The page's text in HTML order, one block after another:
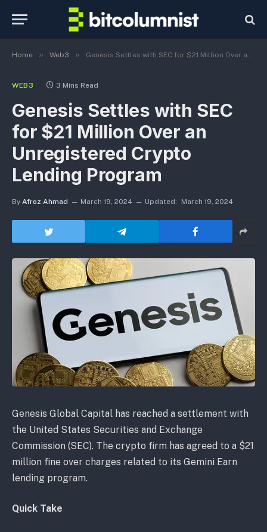
Home » Web3 » Genesis Settles with SEC for $21 Million Over an Unregistered Crypto Lending Program
WEB3 3 Mins Read
Genesis Settles with SEC
for $21 Million Over an
Unregistered Crypto
Lending Program
By Afroz Ahmad March 19, 2024 Updated: March 19, 2024
Genesis Global Capital has reached a settlement with
the United States Securities and Exchange
Commission (SEC). The crypto firm has agreed to a $21
million fine over charges related to its Gemini Earn
lending program.
Quick Take